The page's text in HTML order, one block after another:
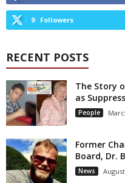
9 Followers
RECENT POSTS
The Story
as
People
Former
Board, Dr.
News